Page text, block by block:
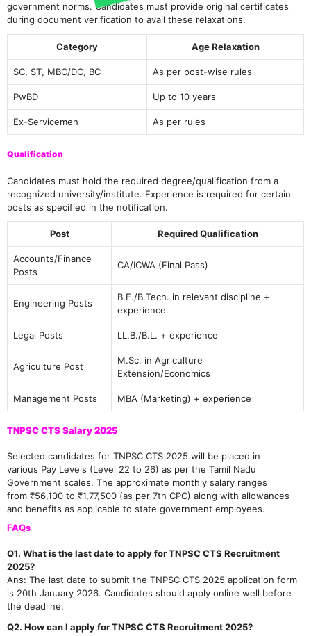
government norms. Candidates must provide original certificates
during document verification to avail these relaxations.
Category Age Relaxation
SC, ST, MBC/DC, BC As per post-wise rules
PwBD Up to 10 years
Ex-Servicemen As per rules
Qualification
Candidates must hold the required degree/qualification from a
recognized university/institute. Experience is required for certain
posts as specified in the notification.
Post Required Qualification
Accounts/Finance
Posts
CA/ICWA (Final Pass)
Engineering Posts
B.E./B.Tech. in relevant discipline +
experience
Legal Posts LL.B./B.L. + experience
Agriculture Post
M.Sc. in Agriculture
Extension/Economics
Management Posts MBA (Marketing) + experience
TNPSC CTS Salary 2025
Selected candidates for TNPSC CTS 2025 will be placed in
various Pay Levels (Level 22 to 26) as per the Tamil Nadu
Government scales. The approximate monthly salary ranges
from ₹56,100 to ₹1,77,500 (as per 7th CPC) along with allowances
and benefits as applicable to state government employees.
FAQs
Q1. What is the last date to apply for TNPSC CTS Recruitment
2025?
Ans: The last date to submit the TNPSC CTS 2025 application form
is 20th January 2026. Candidates should apply online well before
the deadline.
Q2. How can I apply for TNPSC CTS Recruitment 2025?